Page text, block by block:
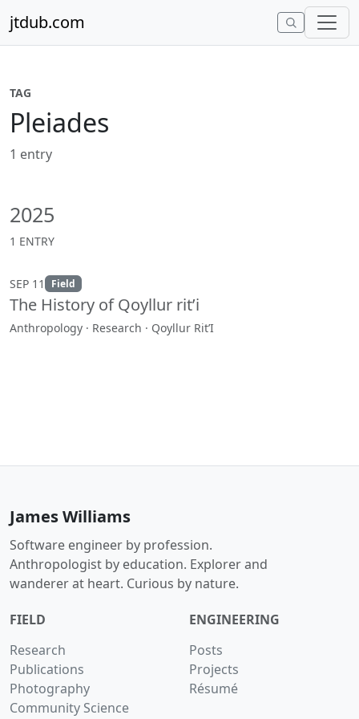
jtdub.com
TAG
Pleiades
1 entry
2025
1 ENTRY
SEP 11 Field
The History of Qoyllur rit’i
Anthropology · Research · Qoyllur Rit’I
James Williams
Software engineer by profession.
Anthropologist by education. Explorer and
wanderer at heart. Curious by nature.
FIELD
Research
Publications
Photography
Community Science
ENGINEERING
Posts
Projects
Résumé